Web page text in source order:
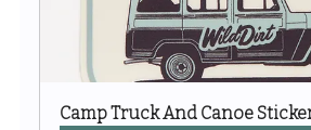
Camp Truck And Canoe